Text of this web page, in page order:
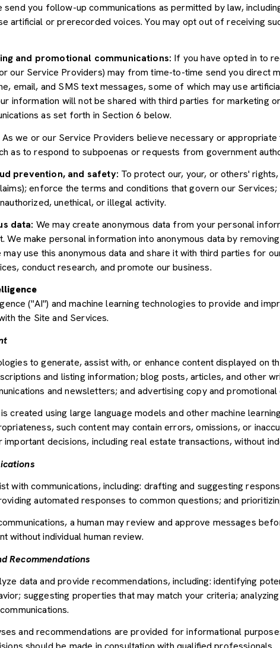
you follow-up communications as permitted by law,
artificial or prerecorded voices. You may opt out of receiving
and promotional communications: If you have opted in to
our Service Providers) may from time-to-time send you direct
email, and SMS text messages, some of which may use
information will not be shared with third parties for marketing
as set forth in Section 6 below.
As we or our Service Providers believe necessary or
as to respond to subpoenas or requests from government
prevention, and safety: To protect our, your, or others'
enforce the terms and conditions that govern our
unethical, or illegal activity.
data: We may create anonymous data from your personal
We make personal information into anonymous data by
may use this anonymous data and share it with third parties for
conduct research, and promote our business.
("AI") and machine learning technologies to provide and
the Site and Services.
to generate, assist with, or enhance content displayed on
and listing information; blog posts, articles, and other
and newsletters; and advertising copy and promotional
created using large language models and other machine
such content may contain errors, omissions, or
decisions, including real estate transactions, without
with communications, including: drafting and suggesting
automated responses to common questions; and
a human may review and approve messages
without individual human review.
Recommendations
data and provide recommendations, including: identifying
suggesting properties that may match your criteria;
and recommendations are provided for informational